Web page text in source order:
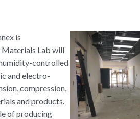
is
Materials Lab will
controlled
and electro-
compression,
and products.
of producing